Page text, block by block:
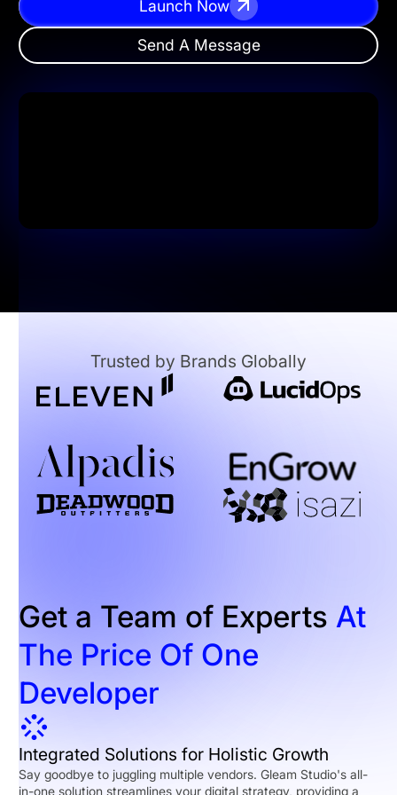
Launch Now
Send A Message
Trusted by Brands Globally
Get a Team of Experts At
The Price Of One
Developer
Integrated Solutions for Holistic Growth
Say goodbye to juggling multiple vendors. Gleam Studio's all-
in-one solution streamlines your digital strategy, providing a